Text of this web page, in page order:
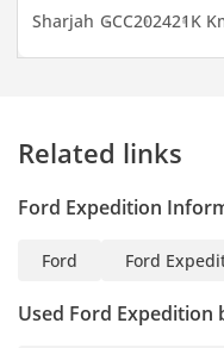
1 Emirates ID
Sharjah GCC202421K
Related links
Ford Expedition
Ford Ford
Used Ford Expedition